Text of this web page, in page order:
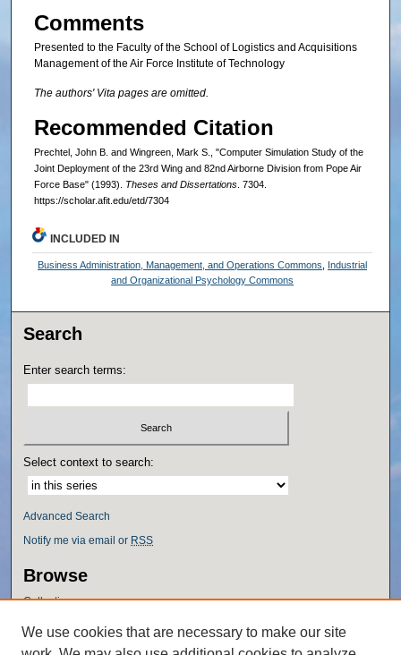
Comments
Presented to the Faculty of the School of Logistics and Acquisitions
Management of the Air Force Institute of Technology
The authors' Vita pages are omitted.
Recommended Citation
Prechtel, John B. and Wingreen, Mark S., "Computer Simulation Study of the
Joint Deployment of the 23rd Wing and 82nd Airborne Division from Pope Air
Force Base" (1993). Theses and Dissertations. 7304.
https://scholar.afit.edu/etd/7304
INCLUDED IN
Business Administration, Management, and Operations Commons
Industrial
and Organizational Psychology Commons
Search
Enter search terms:
Select context to search:
Advanced Search
Notify me via email or RSS
Browse
Collections
Authors
We use cookies that are necessary to make our site